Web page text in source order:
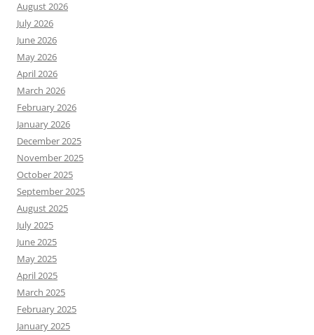
August 2026
July 2026
June 2026
May 2026
April 2026
March 2026
February 2026
January 2026
December 2025
November 2025
October 2025
September 2025
August 2025
July 2025
June 2025
May 2025
April 2025
March 2025
February 2025
January 2025